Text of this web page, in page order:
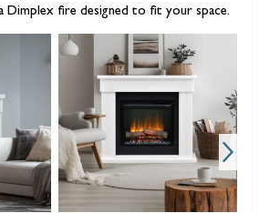
Dimplex fire designed to fit your space.